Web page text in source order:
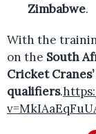
Zimbabwe.
With the
on the South
Cricket Cranes’
qualifiers.